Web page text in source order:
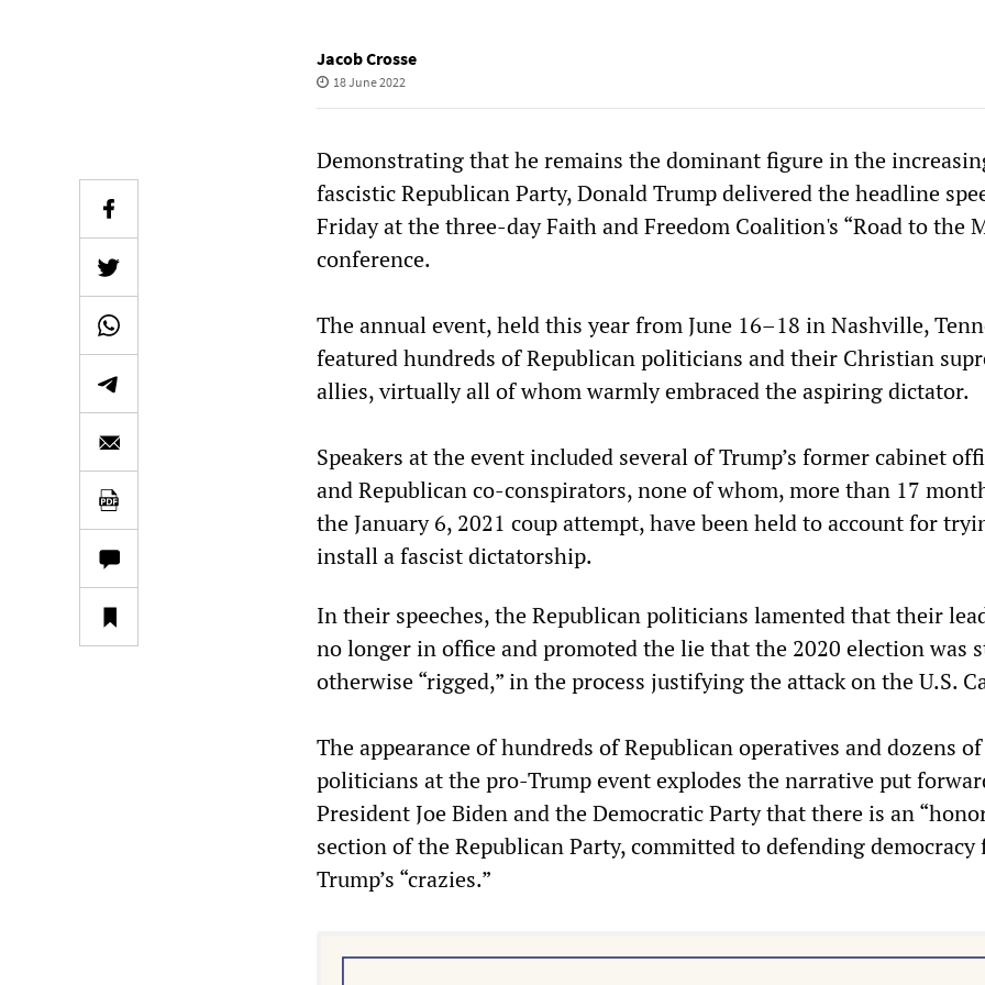
Jacob Crosse
18 June 2022
Demonstrating that he remains the dominant figure in the
fascistic Republican Party, Donald Trump delivered the headline
Friday at the three-day Faith and Freedom Coalition's “Road to the
conference.
The annual event, held this year from June 16–18 in Nashville,
featured hundreds of Republican politicians and their Christian
allies, virtually all of whom warmly embraced the aspiring dictator.
Speakers at the event included several of Trump’s former cabinet
and Republican co-conspirators, none of whom, more than 17
the January 6, 2021 coup attempt, have been held to account for
install a fascist dictatorship.
In their speeches, the Republican politicians lamented that their
no longer in office and promoted the lie that the 2020 election was
otherwise “rigged,” in the process justifying the attack on the U.S.
The appearance of hundreds of Republican operatives and dozens of
politicians at the pro-Trump event explodes the narrative put
President Joe Biden and the Democratic Party that there is an
section of the Republican Party, committed to defending democracy
Trump’s “crazies.”